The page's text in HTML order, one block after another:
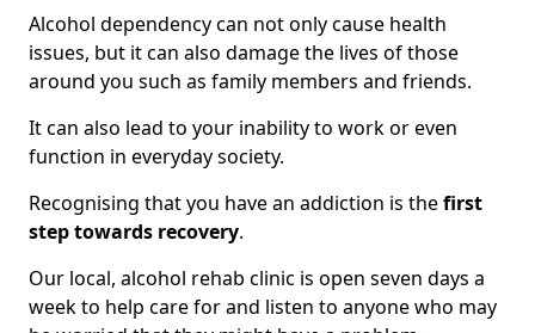
Alcohol dependency can not only cause health
issues, but it can also damage the lives of those
around you such as family members and friends.
It can also lead to your inability to work or even
function in everyday society.
Recognising that you have an addiction is thefirst
step towards recovery.
Our local, alcohol rehab clinic is open seven days a
week to help care for and listen to anyone who may